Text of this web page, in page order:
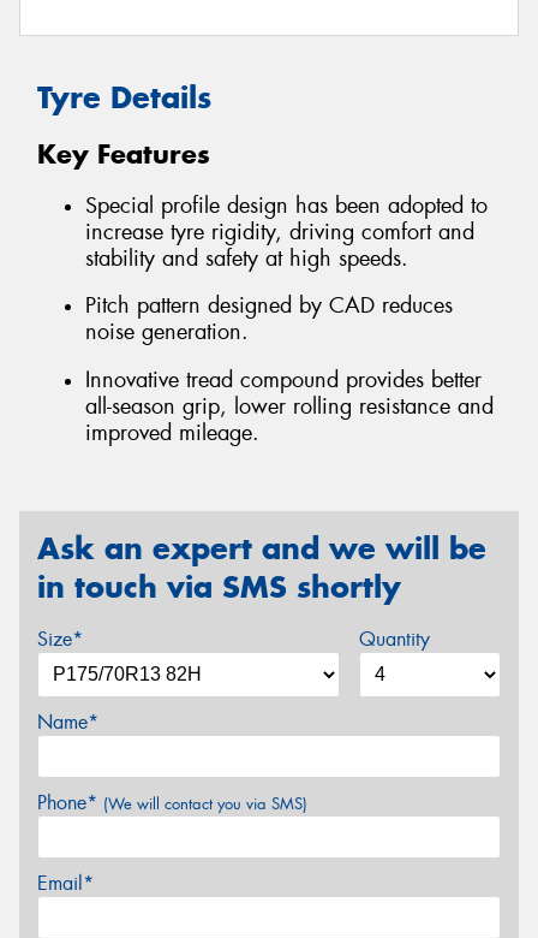
Tyre Details
Key Features
Special profile design has been adopted to
increase tyre rigidity, driving comfort and
stability and safety at high speeds.
Pitch pattern designed by CAD reduces
noise generation.
Innovative tread compound provides better
all-season grip, lower rolling resistance and
improved mileage.
Ask an expert and we will be
in touch via SMS shortly
Size* Quantity
Name*
Phone* (We will contact you via SMS)
Email*